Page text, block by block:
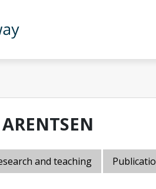
and teaching